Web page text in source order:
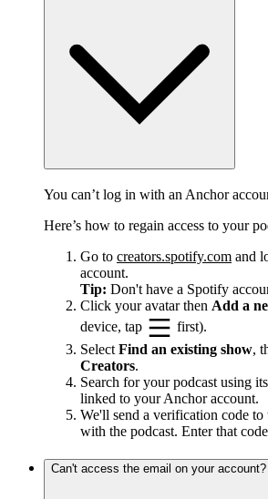
You can’t log in with an Anchor
Here’s how to regain access to your
Go to creators.spotify.com and
account.
Tip: Don't have a Spotify
Click your avatar then Add a
device, tap
first).
Select Find an existing show,
Creators.
Search for your podcast using
linked to your Anchor account.
We'll send a verification code to
with the podcast. Enter that
Can't access the email on your account?